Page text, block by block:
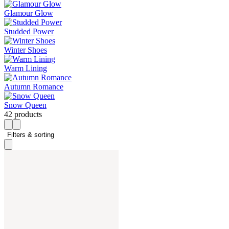
Glamour Glow
Studded Power
Winter Shoes
Warm Lining
Autumn Romance
Snow Queen
42 products